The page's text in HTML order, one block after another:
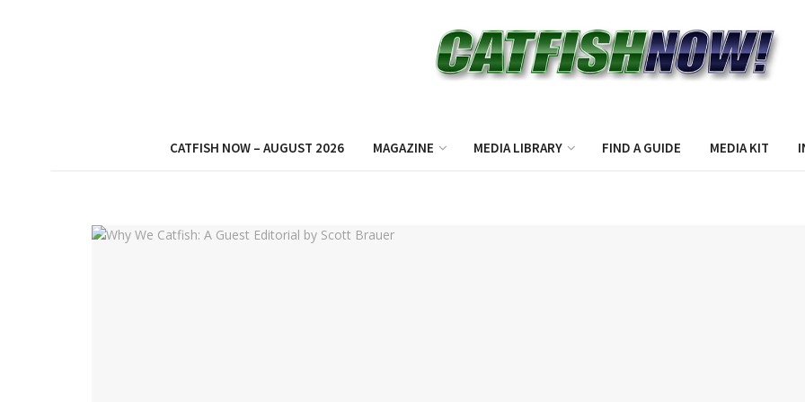
CATFISH NOW – AUGUST 2026 MAGAZINE MEDIA LIBRARY FIND A GUIDE MEDIA KIT